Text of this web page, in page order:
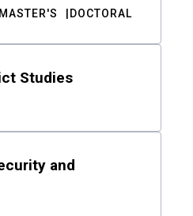
MASTER'S DOCTORAL
Studies
and